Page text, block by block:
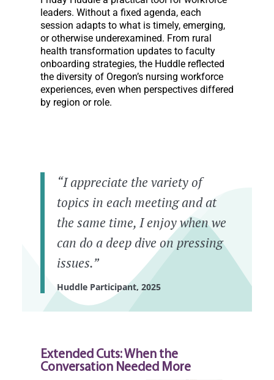
leaders. Without a fixed agenda, each
session adapts to what is timely, emerging,
or otherwise underexamined. From rural
health transformation updates to faculty
onboarding strategies, the Huddle reflected
the diversity of Oregon’s nursing workforce
experiences, even when perspectives differed
by region or role.
“I appreciate the variety of
topics in each meeting and at
the same time, I enjoy when we
can do a deep dive on pressing
issues.”
Huddle Participant, 2025
Extended Cuts: When the
Conversation Needed More